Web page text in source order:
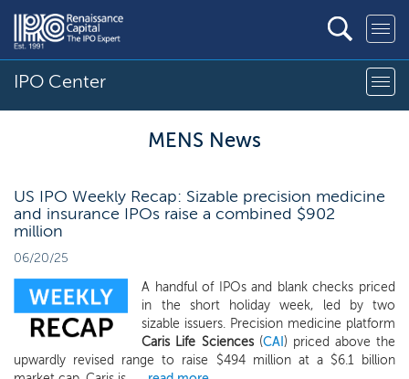
IPO Center
MENS News
US IPO Weekly Recap: Sizable precision medicine
and insurance IPOs raise a combined $902
million
06/20/25
A handful of IPOs and blank checks priced
in the short holiday week, led by two
sizable issuers. Precision medicine platform
Caris Life Sciences(CAI ) priced above the
upwardly revised range to raise $494 million at a $6.1 billion